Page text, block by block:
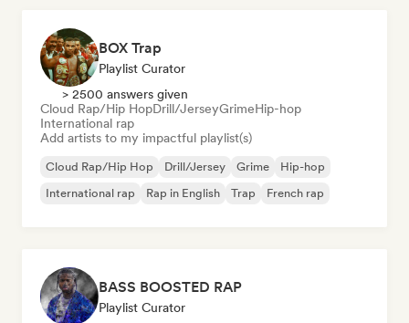
BOX Trap
Playlist Curator
> 2500 answers given
Cloud Rap/Hip HopDrill/JerseyGrimeHip-hop
International rap
Add artists to my impactful playlist(s)
Cloud Rap/Hip Hop Drill/Jersey Grime
Hip-hop
International rap
Rap in English Trap French rap
BASS BOOSTED RAP
Playlist Curator